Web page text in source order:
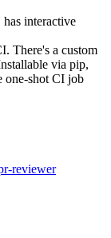
interactive
There's a custom
via pip,
one-shot CI job
reviewer